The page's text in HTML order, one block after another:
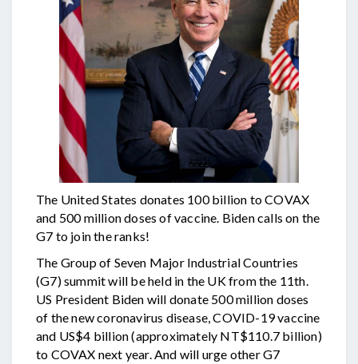
The United States donates 100 billion to COVAX
and 500 million doses of vaccine. Biden calls on the
G7 to join the ranks!
The Group of Seven Major Industrial Countries
(G7) summit will be held in the UK from the 11th.
US President Biden will donate 500 million doses
of the new coronavirus disease, COVID-19 vaccine
and US$4 billion (approximately NT$110.7 billion)
to COVAX next year. And will urge other G7